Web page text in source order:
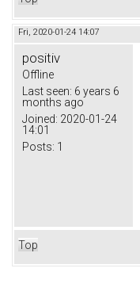
Fri, 2020-01-24 14:07
positiv
Offline
Last seen: 6 years 6
months ago
Joined: 2020-01-24
14:01
Posts: 1
Top